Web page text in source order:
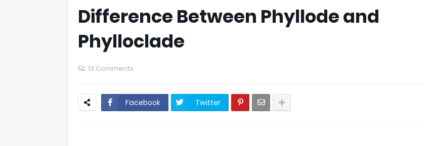
Difference Between Phyllode and
Phylloclade
13 Comments
Facebook Twitter